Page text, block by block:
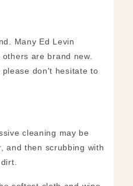
Many Ed Levin
are brand new.
don't hesitate to
cleaning may be
and then scrubbing with